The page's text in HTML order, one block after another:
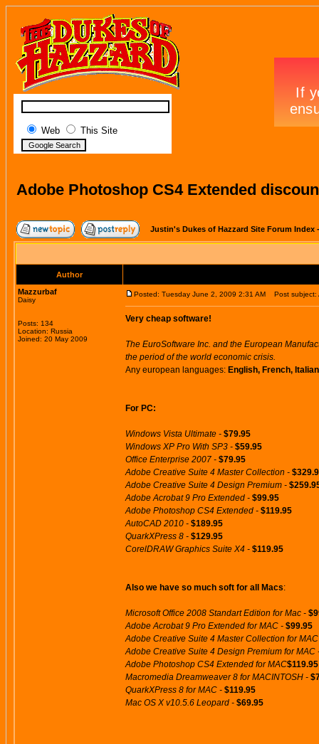
Web This Site
Adobe Photoshop CS4 Extended
Justin's Dukes of Hazzard Site Forum Index
Author
Mazzurbaf
Daisy
Posts: 134
Location: Russia
Joined: 20 May 2009
Posted: Tuesday June 2, 2009 2:31 AM Post subject:
Very cheap software!
The EuroSoftware Inc. and the European
the period of the world economic crisis.
Any european languages: English, French,
For PC:
Windows Vista Ultimate - $79.95
Windows XP Pro With SP3 - $59.95
Office Enterprise 2007 - $79.95
Adobe Creative Suite 4 Master Collection -
Adobe Creative Suite 4 Design Premium -
Adobe Acrobat 9 Pro Extended - $99.95
Adobe Photoshop CS4 Extended - $119.95
AutoCAD 2010 - $189.95
QuarkXPress 8 - $129.95
CorelDRAW Graphics Suite X4 - $119.95
Also we have so much soft for all Macs:
Microsoft Office 2008 Standart Edition for Mac -
Adobe Acrobat 9 Pro Extended for MAC - $99.95
Adobe Creative Suite 4 Master Collection for
Adobe Creative Suite 4 Design Premium for MAC
Adobe Photoshop CS4 Extended for MAC$119.95
Macromedia Dreamweaver 8 for MACINTOSH -
QuarkXPress 8 for MAC - $119.95
Mac OS X v10.5.6 Leopard - $69.95